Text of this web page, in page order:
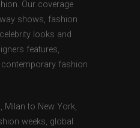
Our coverage
shows, fashion
looks and
features,
fashion
Milan to New York,
weeks, global